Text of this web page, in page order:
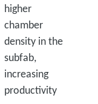
higher
chamber
density in the
subfab,
increasing
productivity